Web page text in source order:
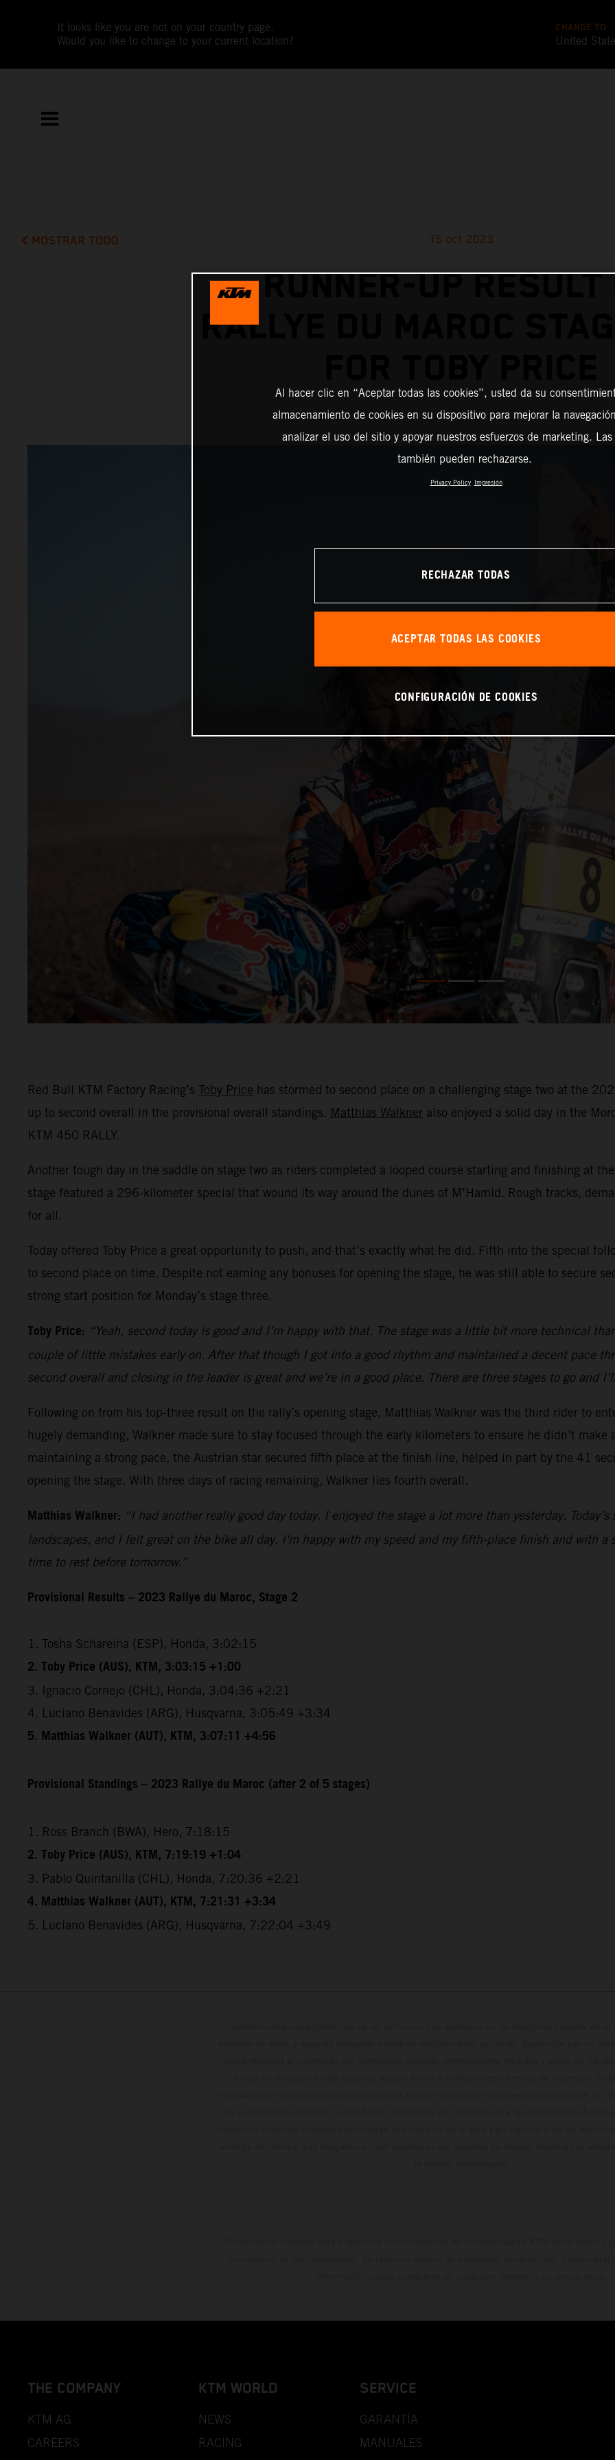
It looks like you are not on your country page.
Would you like to change to your current location?
CHANGE TO
United
MOSTRAR TODO 15 oct 2023
RUNNER-UP RESULT
RALLYE DU MAROC
Red Bull KTM Factory Racing’s Toby Price has stormed to second place on a challenging stage two at the
up to second overall in the provisional overall standings. Matthias Walkner also enjoyed a solid day in the
KTM 450 RALLY.
Another tough day in the saddle on stage two as riders completed a looped course starting and finishing at
stage featured a 296-kilometer special that wound its way around the dunes of M’Hamid. Rough tracks,
for all.
Today offered Toby Price a great opportunity to push, and that’s exactly what he did. Fifth into the special
to second place on time. Despite not earning any bonuses for opening the stage, he was still able to secure
strong start position for Monday’s stage three.
Toby Price: “Yeah, second today is good and I’m happy with that. The stage was a little bit more technical
couple of little mistakes early on. After that though I got into a good rhythm and maintained a decent pace
second overall and closing in the leader is great and we’re in a good place. There are three stages to go and
Following on from his top-three result on the rally’s opening stage, Matthias Walkner was the third rider to
hugely demanding, Walkner made sure to stay focused through the early kilometers to ensure he didn’t
maintaining a strong pace, the Austrian star secured fifth place at the finish line, helped in part by the 41
opening the stage. With three days of racing remaining, Walkner lies fourth overall.
Matthias Walkner: “I had another really good day today. I enjoyed the stage a lot more than yesterday.
landscapes, and I felt great on the bike all day. I'm happy with my speed and my fifth-place finish and with a
time to rest before tomorrow.”
Provisional Results – 2023 Rallye du Maroc, Stage 2
1. Tosha Schareina (ESP), Honda, 3:02:15
2. Toby Price (AUS), KTM, 3:03:15 +1:00
3. Ignacio Cornejo (CHL), Honda, 3:04:36 +2:21
4. Luciano Benavides (ARG), Husqvarna, 3:05:49 +3:34
5. Matthias Walkner (AUT), KTM, 3:07:11 +4:56
Provisional Standings – 2023 Rallye du Maroc (after 2 of 5 stages)
1. Ross Branch (BWA), Hero, 7:18:15
2. Toby Price (AUS), KTM, 7:19:19 +1:04
3. Pablo Quintanilla (CHL), Honda, 7:20:36 +2:21
4. Matthias Walkner (AUT), KTM, 7:21:31 +3:34
5. Luciano Benavides (ARG), Husqvarna, 7:22:04 +3:49
THE COMPANY
KTM AG
CAREERS
KTM WORLD
NEWS
RACING
SERVICE
GARANTÍA
MANUALES
Al hacer clic en “Aceptar todas las cookies”, usted da su
almacenamiento de cookies en su dispositivo para mejorar la
analizar el uso del sitio y apoyar nuestros esfuerzos de marketing. Las
también pueden rechazarse.
Privacy Policy Impresión
RECHAZAR TODAS
ACEPTAR TODAS LAS COOKIES
CONFIGURACIÓN DE COOKIES